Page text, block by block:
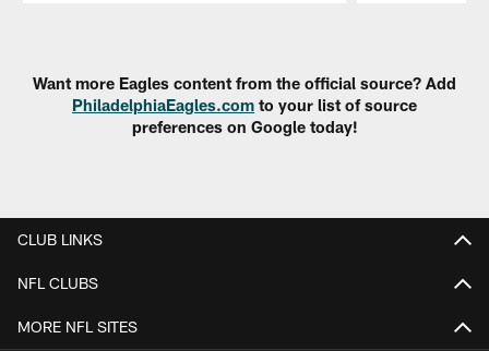
Want more Eagles content from the official source? Add
PhiladelphiaEagles.com to your list of source
preferences on Google today!
CLUB LINKS
NFL CLUBS
MORE NFL SITES